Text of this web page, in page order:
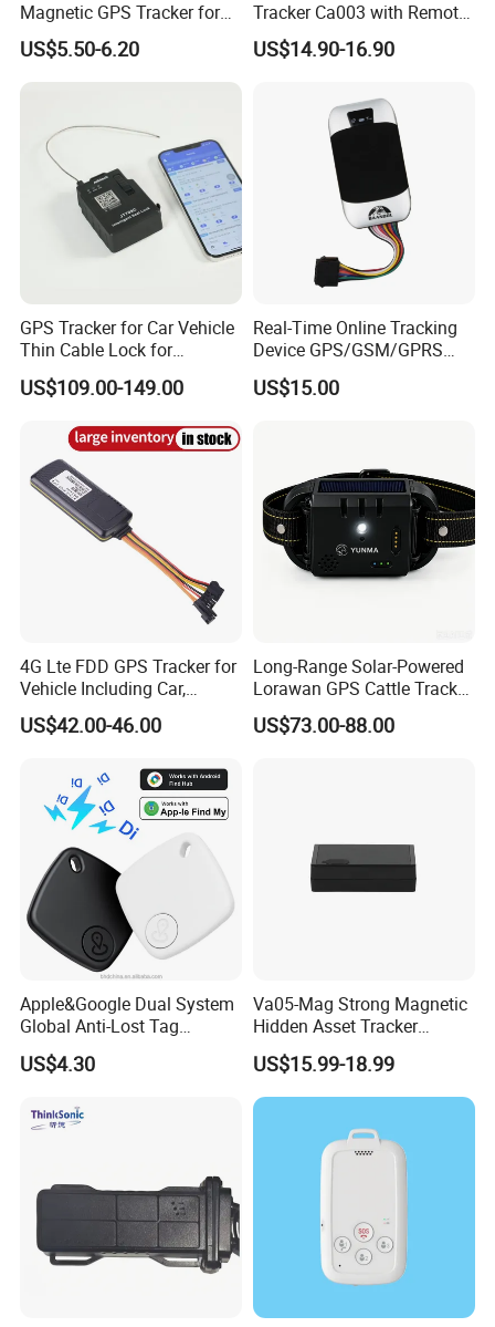
Magnetic GPS Tracker for
Refrigerated Transport
Vehicles
US$5.50-6.20
Tracker Ca003 with Remote
Engine Cut-off
US$14.90-16.90
GPS Tracker for Car Vehicle
Thin Cable Lock for
Container Tracking Small
Electronic Lock Truck GPS
US$109.00-149.00
Real-Time Online Tracking
Device GPS/GSM/GPRS
New Car Tracker 303f with
Bluetooth Vehicle Tracking
US$15.00
4G Lte FDD GPS Tracker for
Vehicle Including Car,
Motorcycle, Truck, etc, Back
Compatible 3G, 2g.
US$42.00-46.00
Long-Range Solar-Powered
Lorawan GPS Cattle Tracker
with Virtual Fencing &
Health Monitoring
US$73.00-88.00
Apple&Google Dual System
Global Anti-Lost Tag
Bluetooth Tracker for Pet
Luggage Wallet
US$4.30
Va05-Mag Strong Magnetic
Hidden Asset Tracker
Optical Anti-Tamper Sensor
Sends Immediate Alerts
Accurate GPS Positioning
Safe Monitoring for All
Valuable Assets
US$15.99-18.99